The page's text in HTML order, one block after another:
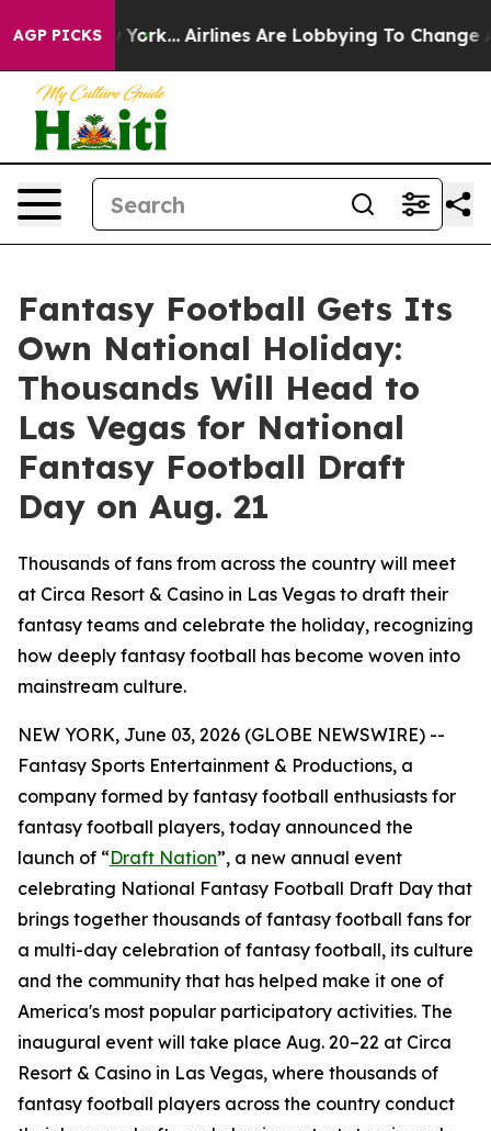
AGP PICKS
New York... Airlines Are Lobbying To Change
Fantasy Football Gets Its
Own National Holiday:
Thousands Will Head to
Las Vegas for National
Fantasy Football Draft
Day on Aug. 21
Thousands of fans from across the country will meet
at Circa Resort & Casino in Las Vegas to draft their
fantasy teams and celebrate the holiday, recognizing
how deeply fantasy football has become woven into
mainstream culture.
NEW YORK, June 03, 2026 (GLOBE NEWSWIRE) --
Fantasy Sports Entertainment & Productions, a
company formed by fantasy football enthusiasts for
fantasy football players, today announced the
launch of “Draft Nation”, a new annual event
celebrating National Fantasy Football Draft Day that
brings together thousands of fantasy football fans for
a multi-day celebration of fantasy football, its culture
and the community that has helped make it one of
America's most popular participatory activities. The
inaugural event will take place Aug. 20–22 at Circa
Resort & Casino in Las Vegas, where thousands of
fantasy football players across the country conduct